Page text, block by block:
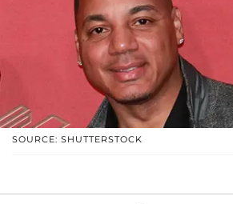
SOURCE: SHUTTERSTOCK